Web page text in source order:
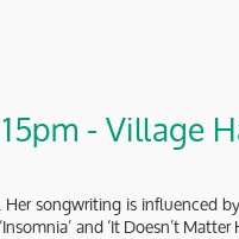
- Village
songwriting is influenced
and ‘It Doesn’t